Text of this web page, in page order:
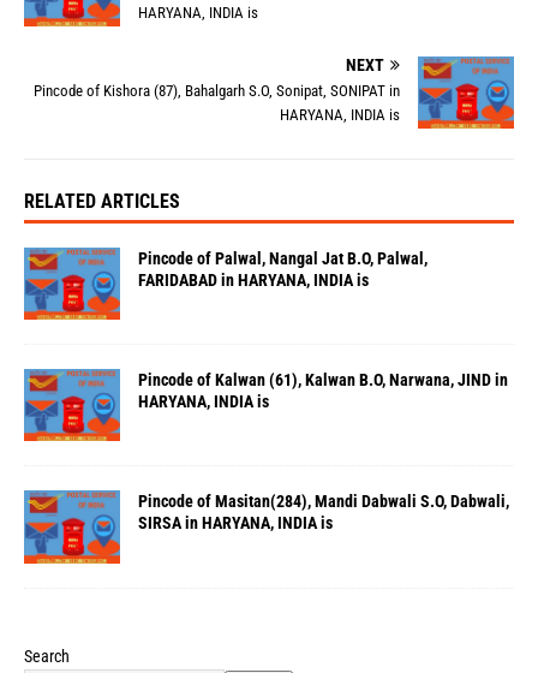
HARYANA, INDIA is
NEXT
Pincode of Kishora (87), Bahalgarh S.O, Sonipat, SONIPAT in
HARYANA, INDIA is
RELATED ARTICLES
Pincode of Palwal, Nangal Jat B.O, Palwal,
FARIDABAD in HARYANA, INDIA is
Pincode of Kalwan (61), Kalwan B.O, Narwana, JIND in
HARYANA, INDIA is
Pincode of Masitan(284), Mandi Dabwali S.O, Dabwali,
SIRSA in HARYANA, INDIA is
Search